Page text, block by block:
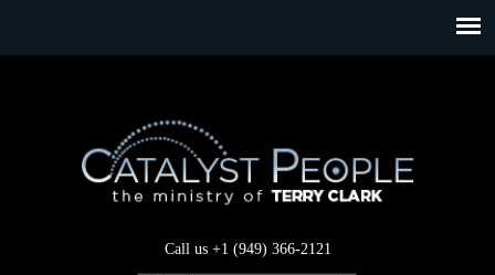
Call us +1 (949) 366-2121